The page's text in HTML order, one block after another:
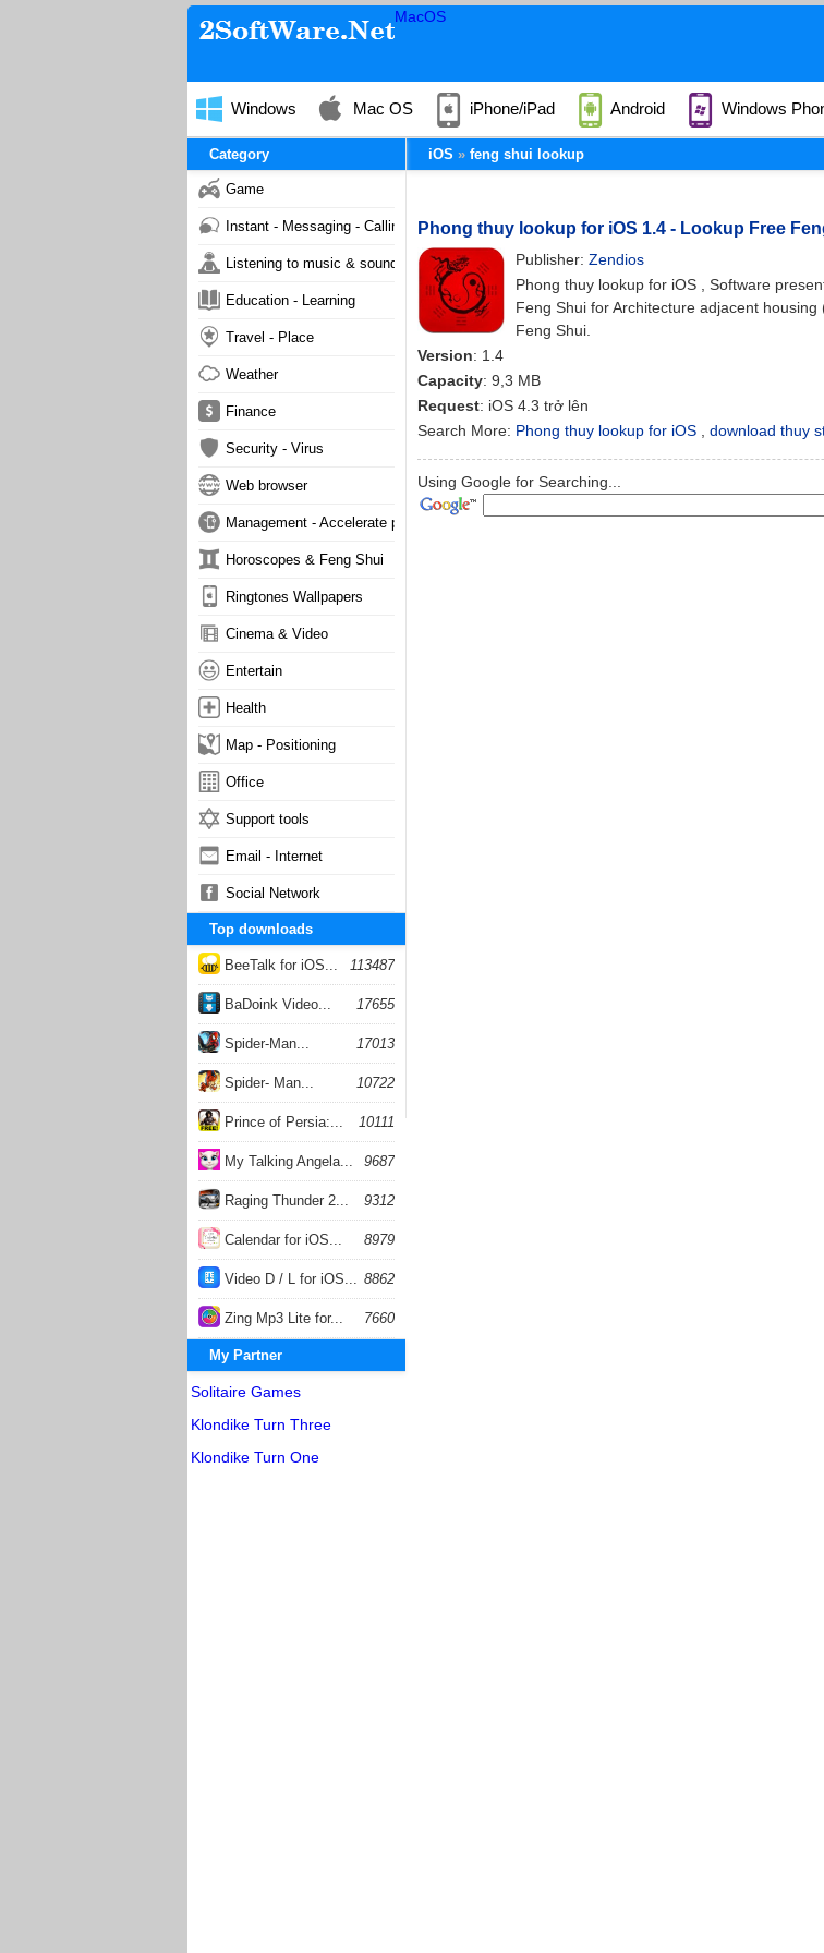
MacOS
Windows Mac OS iPhone/iPad Android Windows
iOS feng shui lookup
Phong thuy lookup for iOS 1.4 - Lookup Free
Publisher: Zendios
Phong thuy lookup for iOS , Software
Feng Shui for Architecture adjacent
Feng Shui.
Version: 1.4
Capacity: 9,3 MB
Request: iOS 4.3 trở lên
Search More: Phong thuy lookup for iOS download thuy
Using Google for Searching...
Category
Game
Instant - Messaging - Calling
Listening to music & sound
Education - Learning
Travel - Place
Weather
Finance
Security - Virus
Web browser
Management - Accelerate phone
Horoscopes & Feng Shui
Ringtones Wallpapers
Cinema & Video
Entertain
Health
Map - Positioning
Office
Support tools
Email - Internet
Social Network
Top downloads
BeeTalk for iOS... 113487
BaDoink Video... 17655
Spider-Man... 17013
Spider- Man... 10722
Prince of Persia:... 10111
My Talking Angela... 9687
Raging Thunder 2... 9312
Calendar for iOS... 8979
Video D / L for iOS... 8862
Zing Mp3 Lite for... 7660
My Partner
Solitaire Games
Klondike Turn Three
Klondike Turn One